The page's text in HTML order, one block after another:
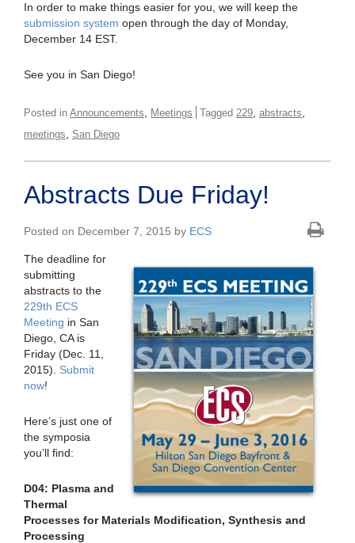
In order to make things easier for you, we will keep the
submission system open through the day of Monday,
December 14 EST.
See you in San Diego!
Posted in Announcements Meetings Tagged 229 abstracts
meetings San Diego
Abstracts Due Friday!
Posted on December 7, 2015 by ECS
The deadline for
submitting
abstracts to the
229th ECS
Meeting in San
Diego, CA is
Friday (Dec. 11,
2015). Submit
now!
Here’s just one of
the symposia
you’ll find:
D04: Plasma and
Thermal
Processes for Materials Modification, Synthesis and
Processing